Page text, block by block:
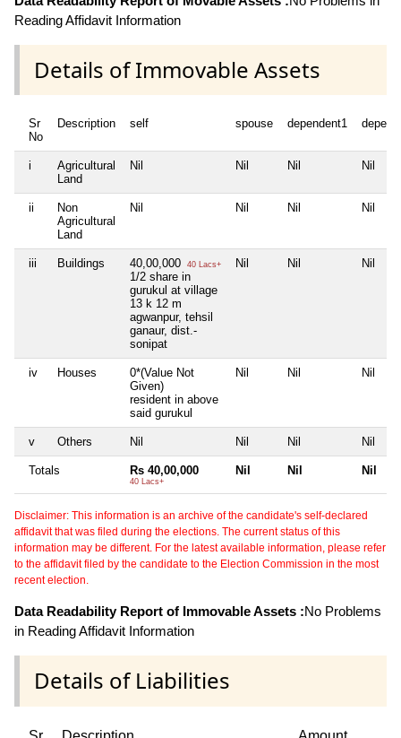
Reading Affidavit Information
Details of Immovable Assets
Sr
No
Description self spouse dependent1
i
Agricultural
Land
Nil Nil Nil Nil
ii
Non
Agricultural
Land
Nil Nil Nil Nil
iii Buildings 40,00,000 40 Lacs+
1/2 share in
gurukul at village
13 k 12 m
agwanpur, tehsil
ganaur, dist.-
sonipat
Nil Nil Nil
iv Houses
0*(Value Not
Given)
resident in above
said gurukul
Nil Nil Nil
v Others Nil Nil Nil Nil
Totals Rs 40,00,000
40 Lacs+
Nil Nil Nil
Disclaimer: This information is an archive of the candidate's self-declared
affidavit that was filed during the elections. The current status of this
information may be different. For the latest available information, please refer
to the affidavit filed by the candidate to the Election Commission in the most
recent election.
Data Readability Report of Immovable Assets :No Problems
in Reading Affidavit Information
Details of Liabilities